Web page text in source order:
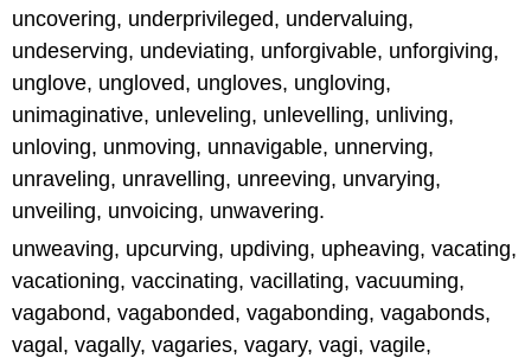
uncovering, underprivileged, undervaluing,
undeserving, undeviating, unforgivable, unforgiving,
unglove, ungloved, ungloves, ungloving,
unimaginative, unleveling, unlevelling, unliving,
unloving, unmoving, unnavigable, unnerving,
unraveling, unravelling, unreeving, unvarying,
unveiling, unvoicing, unwavering.
unweaving, upcurving, updiving, upheaving, vacating,
vacationing, vaccinating, vacillating, vacuuming,
vagabond, vagabonded, vagabonding, vagabonds,
vagal, vagally, vagaries, vagary, vagi, vagile,